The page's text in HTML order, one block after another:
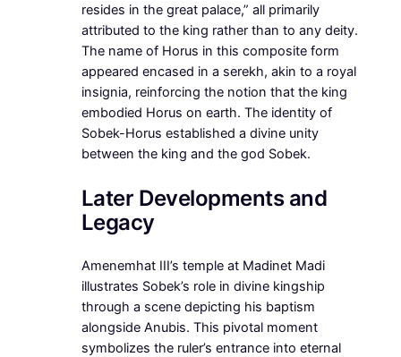
resides in the great palace,” all primarily
attributed to the king rather than to any deity.
The name of Horus in this composite form
appeared encased in a serekh, akin to a royal
insignia, reinforcing the notion that the king
embodied Horus on earth. The identity of
Sobek-Horus established a divine unity
between the king and the god Sobek.
Later Developments and
Legacy
Amenemhat III’s temple at Madinet Madi
illustrates Sobek’s role in divine kingship
through a scene depicting his baptism
alongside Anubis. This pivotal moment
symbolizes the ruler’s entrance into eternal